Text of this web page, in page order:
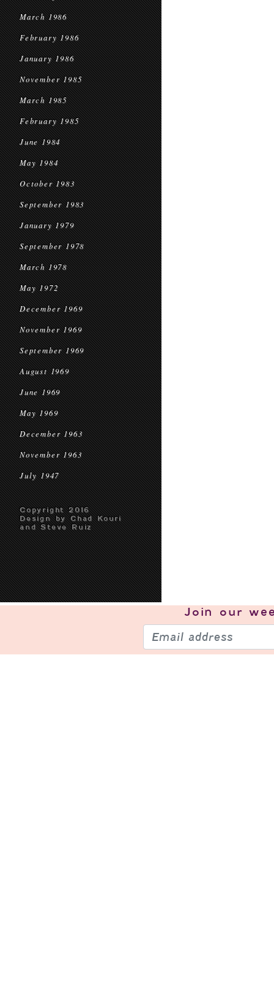
March 1986
February 1986
January 1986
November 1985
March 1985
February 1985
June 1984
May 1984
October 1983
September 1983
January 1979
September 1978
March 1978
May 1972
December 1969
November 1969
September 1969
August 1969
June 1969
May 1969
December 1963
November 1963
July 1947
Copyright 2016
Design by Chad Kouri
and Steve Ruiz
Join our